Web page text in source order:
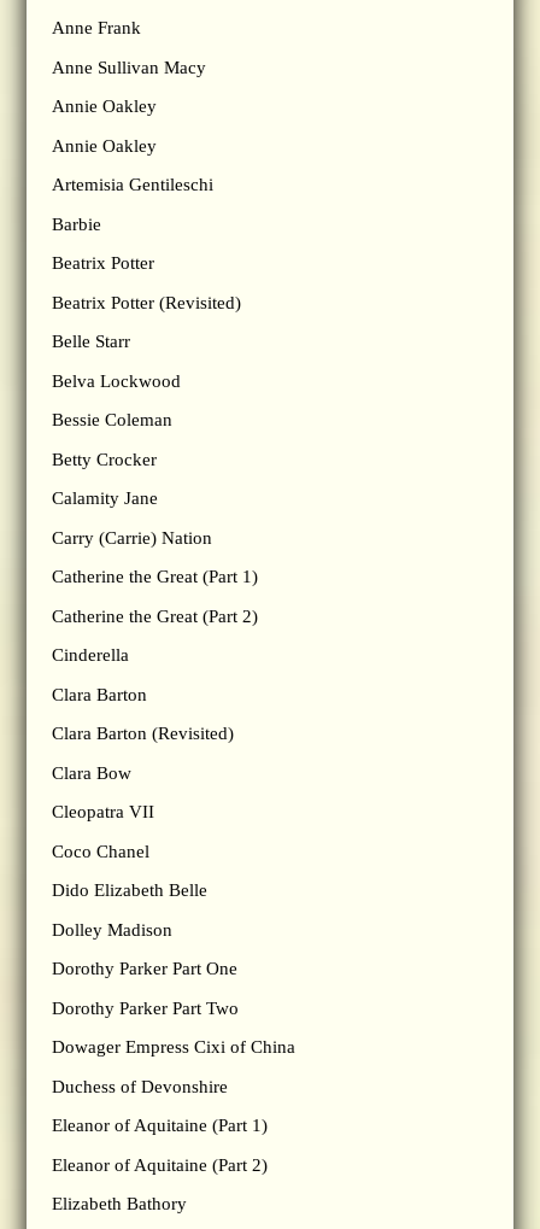
Anne Frank
Anne Sullivan Macy
Annie Oakley
Annie Oakley
Artemisia Gentileschi
Barbie
Beatrix Potter
Beatrix Potter (Revisited)
Belle Starr
Belva Lockwood
Bessie Coleman
Betty Crocker
Calamity Jane
Carry (Carrie) Nation
Catherine the Great (Part 1)
Catherine the Great (Part 2)
Cinderella
Clara Barton
Clara Barton (Revisited)
Clara Bow
Cleopatra VII
Coco Chanel
Dido Elizabeth Belle
Dolley Madison
Dorothy Parker Part One
Dorothy Parker Part Two
Dowager Empress Cixi of China
Duchess of Devonshire
Eleanor of Aquitaine (Part 1)
Eleanor of Aquitaine (Part 2)
Elizabeth Bathory